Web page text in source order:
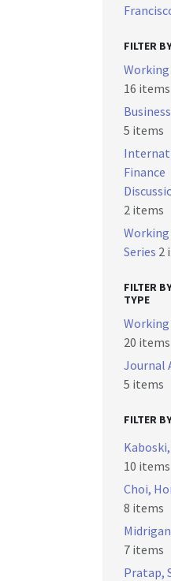
FILTER
Working
16 items
5 items
Finance
2 items
Series 2
FILTER
TYPE
20 items
Journal
5 items
FILTER
10 items
Choi,
8 items
7 items
Pratap,